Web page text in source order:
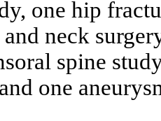
one hip
neck
spine
one